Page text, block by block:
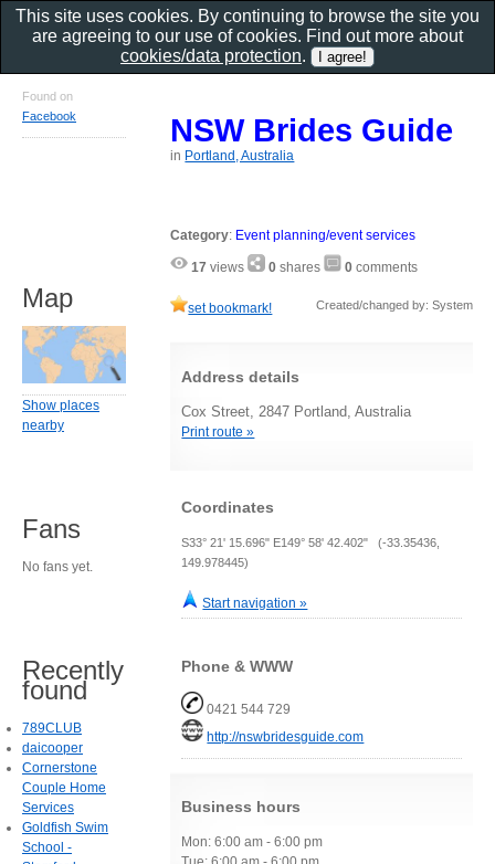
NSW Brides Guide
in Portland, Australia
Category: Event planning/event services
17 views 0 shares 0 comments
set bookmark! Created/changed by: System
Address details
Cox Street, 2847 Portland, Australia
Print route »
Coordinates
S33° 21' 15.696" E149° 58' 42.402" (-33.35436,
149.978445)
Start navigation »
Phone & WWW
0421 544 729
http://nswbridesguide.com
Business hours
Mon: 6:00 am - 6:00 pm
Found on
Facebook
Map
Show places
nearby
Fans
No fans yet.
Recently
found
789CLUB
daicooper
Cornerstone
Couple Home
Services
Goldfish Swim
School -
This site uses cookies. By continuing to browse the site you
are agreeing to our use of cookies. Find out more about
cookies/data protection.